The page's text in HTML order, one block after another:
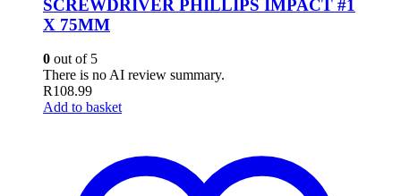
SCREWDRIVER PHILLIPS IMPACT #1
X 75MM
0 out of 5
There is no AI review summary.
R108.99
Add to basket